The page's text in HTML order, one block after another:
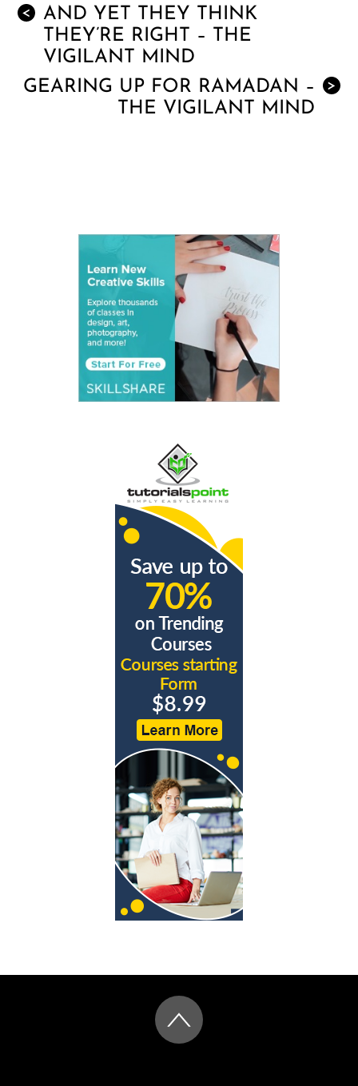
<
AND YET THEY THINK
THEY’RE RIGHT – THE
VIGILANT MIND
>
GEARING UP FOR RAMADAN –
THE VIGILANT MIND